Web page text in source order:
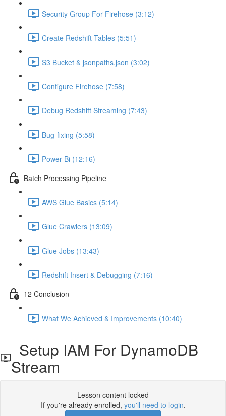
Security Group For Firehose (3:12)
Create Redshift Tables (5:51)
S3 Bucket & jsonpaths.json (3:02)
Configure Firehose (7:58)
Debug Redshift Streaming (7:43)
Bug-fixing (5:58)
Power Bi (12:16)
Batch Processing Pipeline
AWS Glue Basics (5:14)
Glue Crawlers (13:09)
Glue Jobs (13:43)
Redshift Insert & Debugging (7:16)
12 Conclusion
What We Achieved & Improvements (10:40)
Setup IAM For DynamoDB
Stream
Lesson content locked
If you're already enrolled, you'll need to login.